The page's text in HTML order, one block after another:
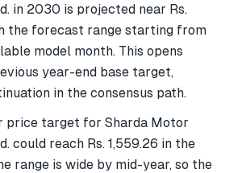
in 2030 is projected near Rs.
the forecast range starting from
model month. This opens
year-end base target,
in the consensus path.
price target for Sharda Motor
could reach Rs. 1,559.26 in the
range is wide by mid-year, so the